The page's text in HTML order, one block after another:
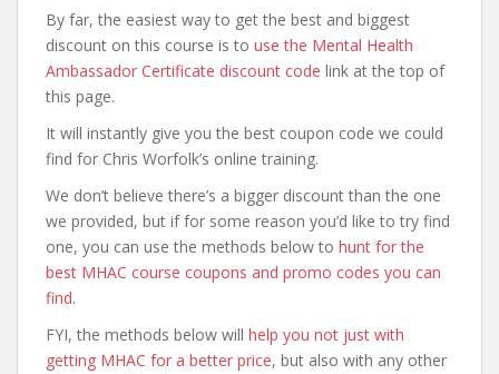
By far, the easiest way to get the best and biggest
discount on this course is to use the Mental Health
Ambassador Certificate discount code link at the top of
this page.
It will instantly give you the best coupon code we could
find for Chris Worfolk’s online training.
We don’t believe there’s a bigger discount than the one
we provided, but if for some reason you’d like to try find
one, you can use the methods below to hunt for the
best MHAC course coupons and promo codes you can
find.
FYI, the methods below will help you not just with
getting MHAC for a better price, but also with any other